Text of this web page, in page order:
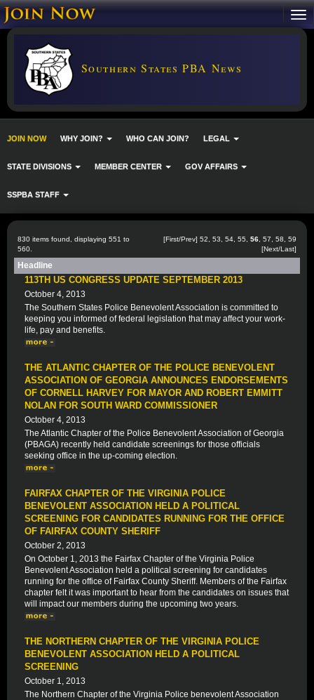
Southern States PBA News
JOIN NOW WHY JOIN? WHO CAN JOIN? LEGAL
STATE DIVISIONS MEMBER CENTER GOV AFFAIRS
SSPBA STAFF
830 items found, displaying 551 to
560.
[First/Prev] 52 53 54 55 56 57 58
59
[Next/Last]
Headline
113TH US CONGRESS UPDATE SEPTEMBER 2013
October 4, 2013
The Southern States Police Benevolent Association is committed to
keeping you informed of federal legislation that may affect your work-
life, pay and benefits.
THE ATLANTIC CHAPTER OF THE POLICE BENEVOLENT
ASSOCIATION OF GEORGIA ANNOUNCES ENDORSEMENTS
OF CORNELL HARVEY FOR MAYOR AND ROBERT EMMITT
NOLAN FOR SOUTH WARD COMMISSIONER
October 4, 2013
The Atlantic Chapter of the Police Benevolent Association of Georgia
(PBAGA) recently held candidate screenings for those officials
seeking office in the up-coming election.
FAIRFAX CHAPTER OF THE VIRGINIA POLICE
BENEVOLENT ASSOCIATION HELD A POLITICAL
SCREENING FOR CANDIDATES RUNNING FOR THE OFFICE
OF FAIRFAX COUNTY SHERIFF
October 2, 2013
On October 1, 2013 the Fairfax Chapter of the Virginia Police
Benevolent Association held a political screening for candidates
running for the office of Fairfax County Sheriff. Members of the Fairfax
chapter felt it was important to hear from the candidates on issues that
will impact our members during the upcoming two years.
THE NORTHERN CHAPTER OF THE VIRGINIA POLICE
BENEVOLENT ASSOCIATION HELD A POLITICAL
SCREENING
October 1, 2013
The Northern Chapter of the Virginia Police benevolent Association